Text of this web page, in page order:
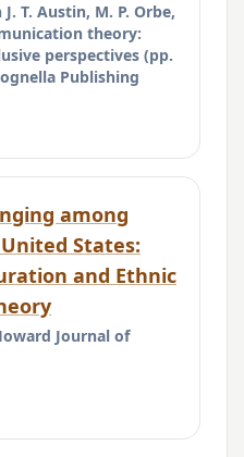
T. Austin, M. P. Orbe,
theory:
perspectives (pp.
Publishing
among
States:
and Ethnic
Journal of